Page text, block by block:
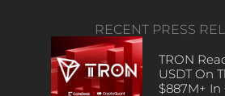
RECENT PRESS
TRON
USDT On
$887M+